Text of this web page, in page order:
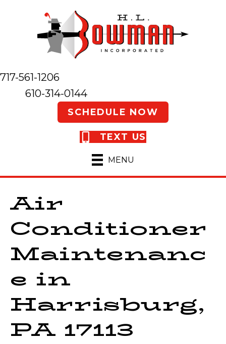
717-561-1206
610-314-0144
SCHEDULE NOW
TEXT US
MENU
Air
Conditioner
Maintenanc
e in
Harrisburg,
PA 17113